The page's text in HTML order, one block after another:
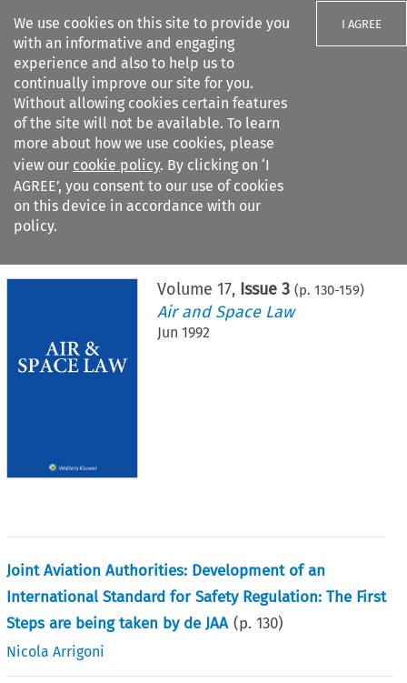
We use cookies on this site to provide you
with an informative and engaging
experience and also to help us to
continually improve our site for you.
Without allowing cookies certain features
of the site will not be available. To learn
more about how we use cookies, please
view our cookie policy. By clicking on ‘I
AGREE’, you consent to our use of cookies
on this device in accordance with our
policy.
I AGREE
Search filters
Citation search
Volume17, Issue 3 (p.130-159)
Air and Space Law
Jun 1992
Joint Aviation Authorities: Development of an
International Standard for Safety Regulation: The First
Steps are being taken by de JAA (p.130)
Nicola Arrigoni